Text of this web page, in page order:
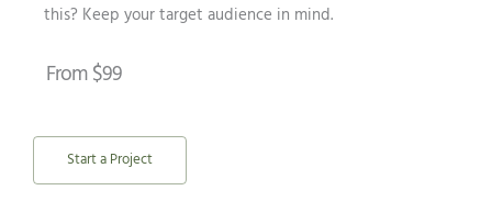
this? Keep your target audience in mind.
From $99
Start a Project